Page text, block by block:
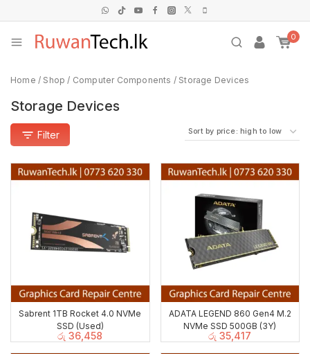
0
Home / Shop / Computer Components / Storage Devices
Storage Devices
Filter
Sabrent 1TB Rocket 4.0 NVMe
SSD (Used)
රු 36,458
ADATA LEGEND 860 Gen4 M.2
NVMe SSD 500GB (3Y)
රු 35,417